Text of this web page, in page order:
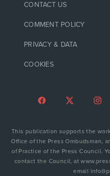
CONTACT US
COMMENT POLICY
PRIVACY & DATA
COOKIES
This publication supports the
Office of the Press Ombudsman,
of Practice of the Press Council.
contact the Council, at
email